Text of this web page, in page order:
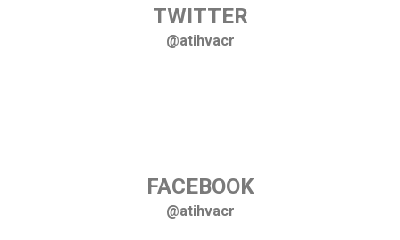
TWITTER
@atihvacr
FACEBOOK
@atihvacr